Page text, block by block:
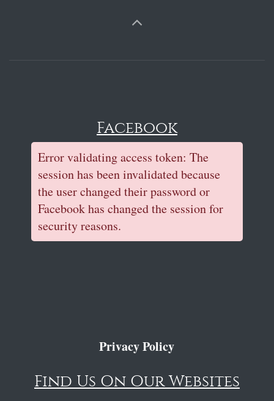
Facebook
Error validating access token: The
session has been invalidated because
the user changed their password or
Facebook has changed the session for
security reasons.
Privacy Policy
Find Us On Our Websites